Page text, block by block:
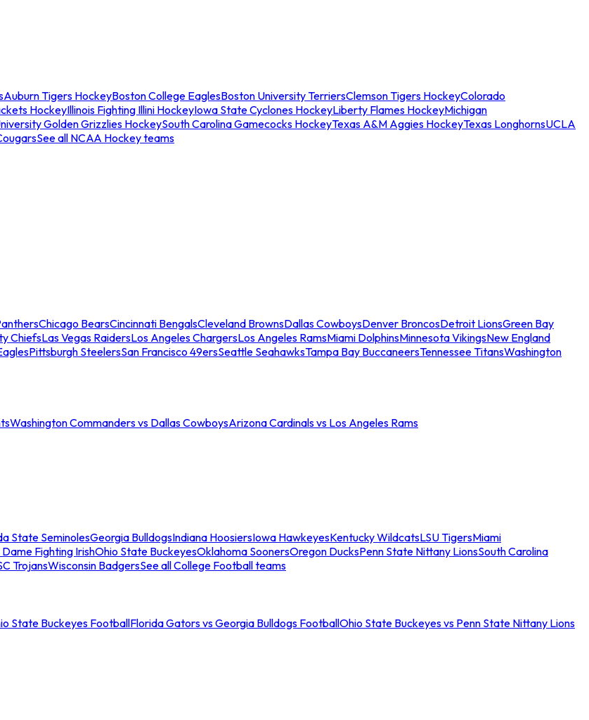
Auburn Tigers HockeyBoston College EaglesBoston University TerriersClemson Tigers HockeyColorado
HockeyIllinois Fighting Illini HockeyIowa State Cyclones HockeyLiberty Flames HockeyMichigan
Golden Grizzlies HockeySouth Carolina Gamecocks HockeyTexas A&M Aggies HockeyTexas LonghornsUCLA
See all NCAA Hockey teams
Chicago BearsCincinnati BengalsCleveland BrownsDallas CowboysDenver BroncosDetroit LionsGreen Bay
ChiefsLas Vegas RaidersLos Angeles ChargersLos Angeles RamsMiami DolphinsMinnesota VikingsNew England
Pittsburgh SteelersSan Francisco 49ersSeattle SeahawksTampa Bay BuccaneersTennessee TitansWashington
Washington Commanders vs Dallas CowboysArizona Cardinals vs Los Angeles Rams
State SeminolesGeorgia BulldogsIndiana HoosiersIowa HawkeyesKentucky WildcatsLSU TigersMiami
Fighting IrishOhio State BuckeyesOklahoma SoonersOregon DucksPenn State Nittany LionsSouth Carolina
TrojansWisconsin BadgersSee all College Football teams
State Buckeyes FootballFlorida Gators vs Georgia Bulldogs FootballOhio State Buckeyes vs Penn State Nittany Lions